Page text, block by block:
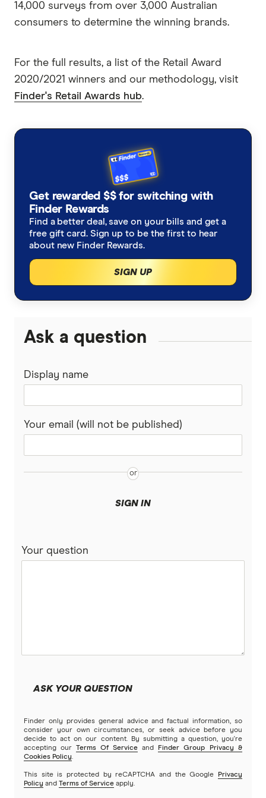
14,000 surveys from over 3,000 Australian
consumers to determine the winning brands.
For the full results, a list of the Retail Award
2020/2021 winners and our methodology, visit
Finder's Retail Awards hub.
Get rewarded $$ for switching with
Finder Rewards
Find a better deal, save on your bills and get a
free gift card. Sign up to be the first to hear
about new Finder Rewards.
SIGN UP
Ask a question
Display name
Your email (will not be published)
SIGN IN
Your question
ASK YOUR QUESTION
Finder only provides general advice and factual information, so
consider your own circumstances, or seek advice before you
decide to act on our content. By submitting a question, you're
accepting our
Terms Of Service and
Finder Group Privacy &
Cookies Policy.
This site is protected by reCAPTCHA and the Google
Privacy
Policy and Terms of Service apply.